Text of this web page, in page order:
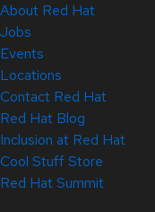
About Red Hat
Jobs
Events
Locations
Contact Red Hat
Red Hat Blog
Inclusion at Red Hat
Cool Stuff Store
Red Hat Summit